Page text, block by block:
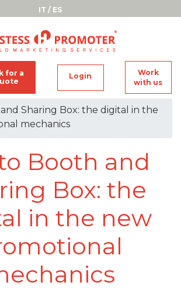
IT / ES
for a
Login
Work
with us
Sharing Box: the digital in the
mechanics
Booth and
Box: the
in the new